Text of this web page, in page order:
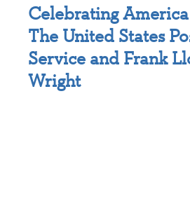
Celebrating
The United States
Service and Frank
Wright